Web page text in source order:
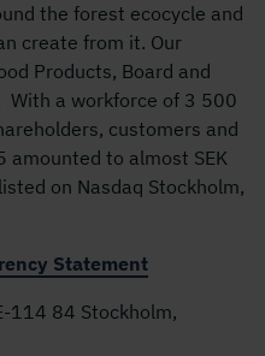
the forest ecocycle and
create from it. Our
Products, Board and
With a workforce of 3 500
customers and
amounted to almost SEK
on Nasdaq Stockholm,
Statement
114 84 Stockholm,